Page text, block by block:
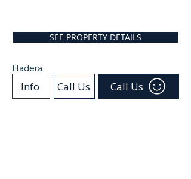
SEE PROPERTY DETAILS
Hadera
Info Call Us Call Us